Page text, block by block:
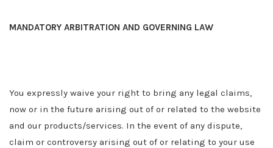
MANDATORY ARBITRATION AND GOVERNING LAW
You expressly waive your right to bring any legal claims,
now or in the future arising out of or related to the website
and our products/services. In the event of any dispute,
claim or controversy arising out of or relating to your use